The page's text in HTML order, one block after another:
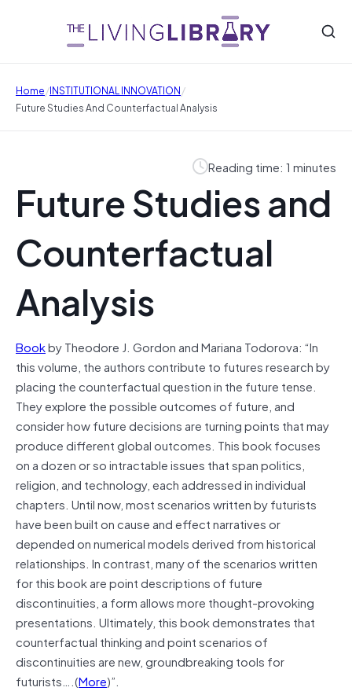
Home/INSTITUTIONAL INNOVATION/
Future Studies And Counterfactual Analysis
Reading time: 1 minutes
Future Studies and
Counterfactual
Analysis
Bookby Theodore J. Gordon and Mariana Todorova: “In
this volume, the authors contribute to futures research by
placing the counterfactual question in the future tense.
They explore the possible outcomes of future, and
consider how future decisions are turning points that may
produce different global outcomes. This book focuses
on a dozen or so intractable issues that span politics,
religion, and technology, each addressed in individual
chapters. Until now, most scenarios written by futurists
have been built on cause and effect narratives or
depended on numerical models derived from historical
relationships. In contrast, many of the scenarios written
for this book are point descriptions of future
discontinuities, a form allows more thought-provoking
presentations. Ultimately, this book demonstrates that
counterfactual thinking and point scenarios of
discontinuities are new, groundbreaking tools for
futurists….(More)”.